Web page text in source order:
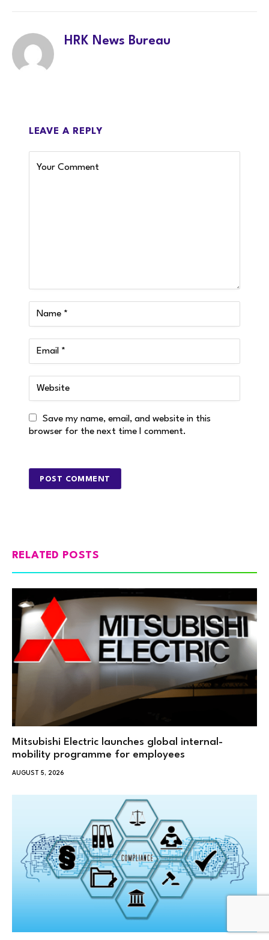
HRK News Bureau
LEAVE A REPLY
Save my name, email, and website in this
browser for the next time I comment.
RELATED POSTS
Mitsubishi Electric launches global internal-
mobility programme for employees
AUGUST 5, 2026